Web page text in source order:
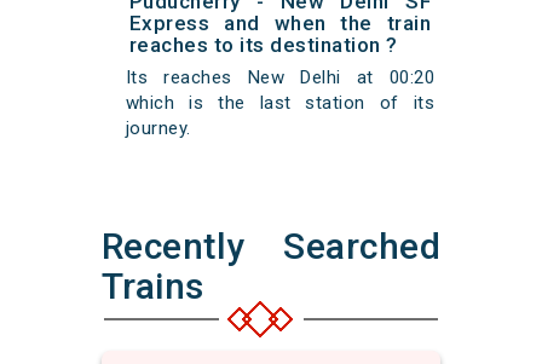
Express and when the train
reaches to its destination ?
Its reaches New Delhi at 00:20
which is the last station of its
journey.
Recently Searched
Trains